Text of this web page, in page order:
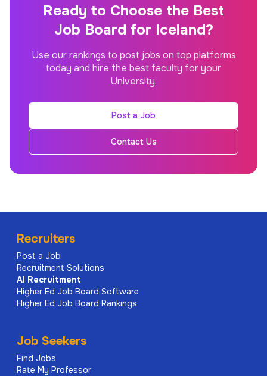
Ready to Choose the Best
Job Board for Iceland?
Use our rankings to post jobs on top platforms
today and hire the best faculty for your
University.
Post a Job
Contact Us
Recruiters
Post a Job
Recruitment Solutions
AI Recruitment
Higher Ed Job Board Software
Higher Ed Job Board Rankings
Job Seekers
Find Jobs
Rate My Professor